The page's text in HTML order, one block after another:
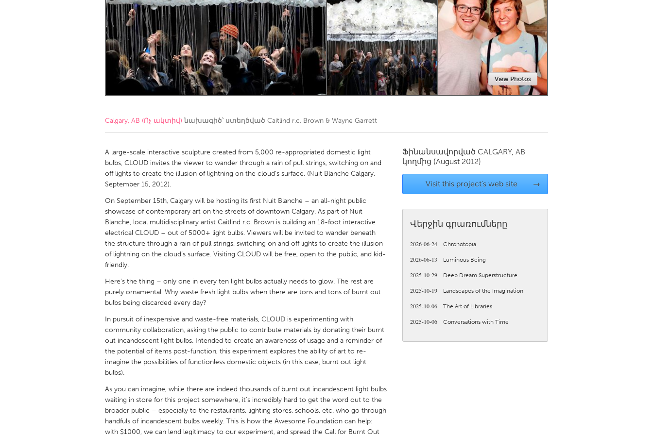
Amherstburg
Kingston Kitchener-Waterloo New Glasgow
Newmarket
Ottawa
South Shore Toronto
MALAYSIA
Kuala Lumpur
NETHERLANDS
Qatar
SINGAPORE
UNITED KINGDOM
Glasgow
UNITED STATES
Ann Arbor, MI
Austin, TX Baltimore, MD Boston, MA
Burlingame-San Mateo, CA
Cass Clay
Chicago, IL
Key West, FL
Los Angeles, CA Miami, FL New York City, NY
Newburyport, MA
North Minneapolis, MN Oahu, HI
Philadelphia, PA
Pittsburgh, PA Portland, OR
Seattle, WA
South Bend, IN St. Paul, MN State College, PA
Westminster, MD
View Photos
Calgary, AB (Ոչ ակտիվ) նախագիծ՝ ստեղծված Caitlind r.c. Brown & Wayne Garrett
A large-scale interactive sculpture created from 5,000 re-appropriated domestic light
bulbs, CLOUD invites the viewer to wander through a rain of pull strings, switching on and
off lights to create the illusion of lightning on the cloud’s surface. (Nuit Blanche Calgary,
September 15, 2012).
On September 15th, Calgary will be hosting its first Nuit Blanche – an all-night public
showcase of contemporary art on the streets of downtown Calgary. As part of Nuit
Blanche, local multidisciplinary artist Caitlind r.c. Brown is building an 18-foot interactive
electrical CLOUD – out of 5000+ light bulbs. Viewers will be invited to wander beneath
the structure through a rain of pull strings, switching on and off lights to create the illusion
of lightning on the cloud’s surface. Visiting CLOUD will be free, open to the public, and kid-
friendly.
Here’s the thing – only one in every ten light bulbs actually needs to glow. The rest are
purely ornamental. Why waste fresh light bulbs when there are tons and tons of burnt out
bulbs being discarded every day?
In pursuit of inexpensive and waste-free materials, CLOUD is experimenting with
community collaboration, asking the public to contribute materials by donating their burnt
out incandescent light bulbs. Intended to create an awareness of usage and a reminder of
the potential of items post-function, this experiment explores the ability of art to re-
imagine the possibilities of functionless domestic objects (in this case, burnt out light
bulbs).
As you can imagine, while there are indeed thousands of burnt out incandescent light bulbs
waiting in store for this project somewhere, it’s incredibly hard to get the word out to the
broader public – especially to the restaurants, lighting stores, schools, etc. who go through
handfuls of incandescent bulbs weekly. This is how the Awesome Foundation can help:
with $1000, we can lend legitimacy to our experiment, and spread the Call for Burnt Out
Ֆինանսավորված CALGARY, AB
կողմից (August 2012)
Visit this project's web site →
Վերջին գրառումները
2026-06-24 Chronotopia
2026-06-13 Luminous Being
2025-10-29 Deep Dream Superstructure
2025-10-19 Landscapes of the Imagination
2025-10-06 The Art of Libraries
2025-10-06 Conversations with Time